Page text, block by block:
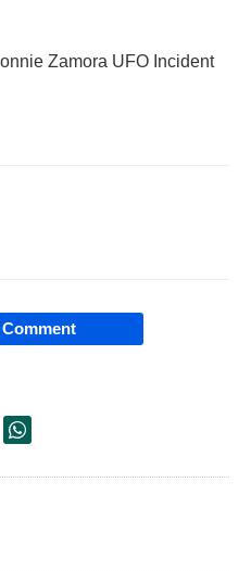
Zamora UFO Incident
Comment